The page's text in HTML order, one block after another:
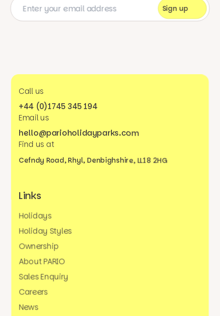
Call us
+44 (0)1745 345 194
Email us
hello@parioholidayparks.com
Find us at
Cefndy Road, Rhyl, Denbighshire, LL18 2HG
Links
Holidays
Holiday Styles
Ownership
About PARIO
Sales Enquiry
Careers
News